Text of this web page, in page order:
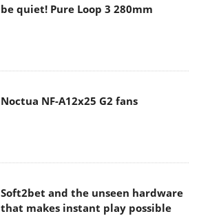
be quiet! Pure Loop 3 280mm
Noctua NF-A12x25 G2 fans
Soft2bet and the unseen hardware
that makes instant play possible